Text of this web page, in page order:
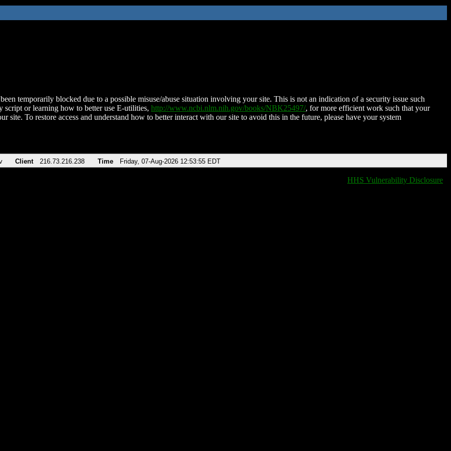
temporarily blocked due to a possible misuse/abuse situation involving your site. This is not an indication of a security issue such
script or learning how to better use E-utilities, http://www.ncbi.nlm.nih.gov/books/NBK25497/, for more efficient work such that your
site. To restore access and understand how to better interact with our site to avoid this in the future, please have your system
Client 216.73.216.238 Time Friday, 07-Aug-2026 12:53:55 EDT
HHS Vulnerability Disclosure